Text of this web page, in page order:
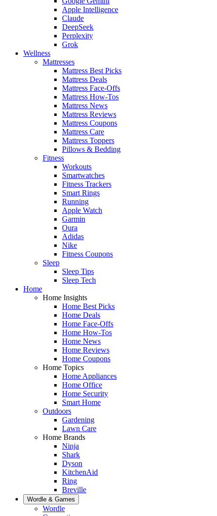
Apple Intelligence
Claude
DeepSeek
Perplexity
Grok
Wellness
Mattresses
Mattress Best Picks
Mattress Deals
Mattress Face-Offs
Mattress How-Tos
Mattress News
Mattress Reviews
Mattress Coupons
Mattress Care
Mattress Toppers
Pillows & Bedding
Fitness
Workouts
Smartwatches
Fitness Trackers
Smart Rings
Running
Apple Watch
Garmin
Oura
Adidas
Nike
Fitness Coupons
Sleep
Sleep Tips
Sleep Tech
Home
Home Insights
Home Best Picks
Home Deals
Home Face-Offs
Home How-Tos
Home News
Home Reviews
Home Coupons
Home Topics
Home Appliances
Home Office
Home Security
Smart Home
Outdoors
Gardening
Lawn Care
Home Brands
Ninja
Shark
Dyson
KitchenAid
Ring
Breville
Wordle & Games
Wordle